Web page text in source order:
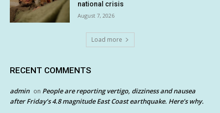
national crisis
August 7, 2026
Load more
RECENT COMMENTS
admin on People are reporting vertigo, dizziness and nausea
after Friday’s 4.8 magnitude East Coast earthquake. Here’s why.